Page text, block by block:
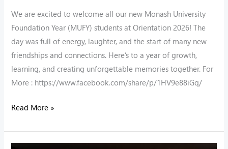
We are excited to welcome all our new Monash University
Foundation Year (MUFY) students at Orientation 2026! The
day was full of energy, laughter, and the start of many new
friendships and connections. Here’s to a year of growth,
learning, and creating unforgettable memories together. For
More : https://www.facebook.com/share/p/1HV9e88iGq/
Read More »